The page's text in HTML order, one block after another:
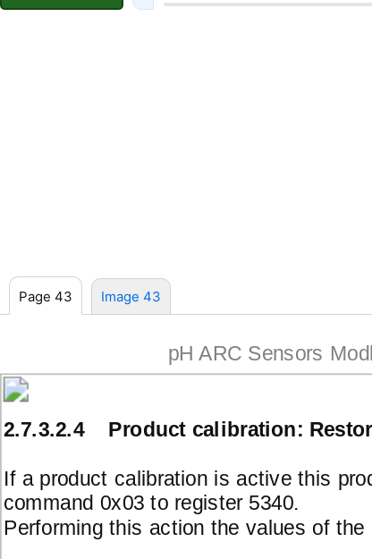
Page 43 Image 43
pH ARC Sensors
2.7.3.2.4 Product calibration:
If a product calibration is active this
command 0x03 to register 5340.
Performing this action the values of